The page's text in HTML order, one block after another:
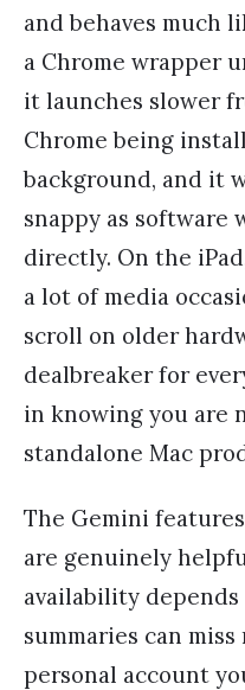
and behaves much
a Chrome wrapper
it launches slower
Chrome being
background, and it
snappy as software
directly. On the
a lot of media
scroll on older
dealbreaker for
in knowing you are
standalone Mac
The Gemini
are genuinely
availability
summaries can
personal account